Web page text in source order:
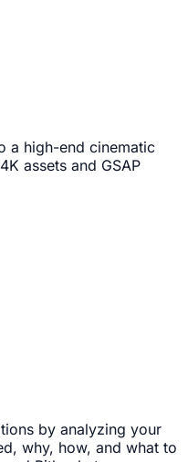
a high-end cinematic
assets and GSAP
by analyzing your
why, how, and what to